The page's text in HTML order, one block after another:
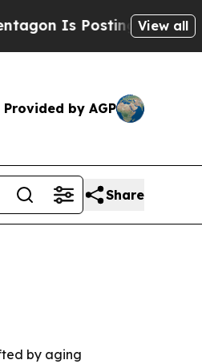
Is Posting Cryptic Biblical
View all
Provided by AGP
Share
by aging